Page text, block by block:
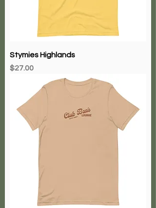
Stymies Highlands
Price
$27.00